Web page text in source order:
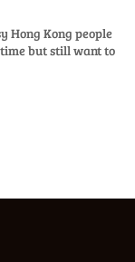
Hong Kong people
but still want to